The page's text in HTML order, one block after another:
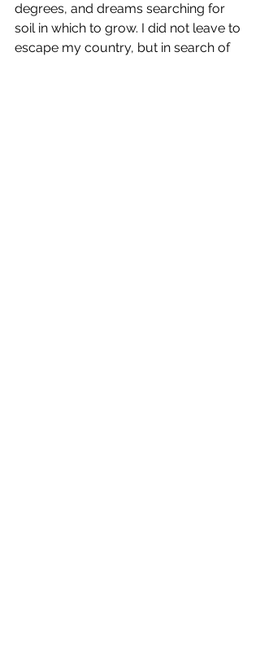
degrees, and dreams searching for
soil in which to grow. I did not leave to
escape my country, but in search of